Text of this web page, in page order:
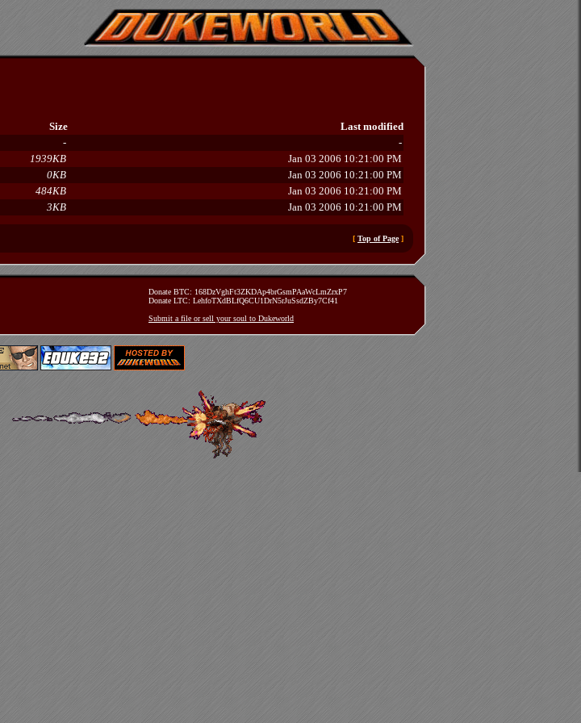
Size
Last modified
-
-
1939KB
Jan 03 2006 10:21:00 PM
0KB
Jan 03 2006 10:21:00 PM
484KB
Jan 03 2006 10:21:00 PM
3KB Jan 03 2006 10:21:00 PM
[ Top of Page]
Donate BTC: 168DzVghFt3ZKDAp4brGsmPAaWcLmZrxP7
Donate LTC: LehfoTXdBLfQ6CU1DrN5rJuSsdZBy7Cf41
Submit a file or sell your soul to Dukeworld